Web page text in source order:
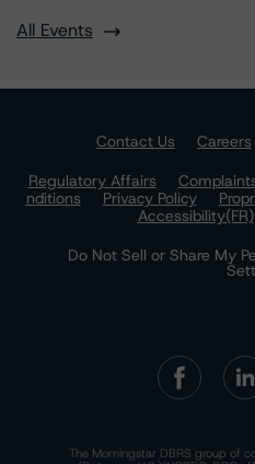
All Events
Contact Us Careers
Regulatory Affairs
nditions
Privacy Policy
Accessibility(FR)
Do Not Sell or Share My
The Morningstar DBRS group of